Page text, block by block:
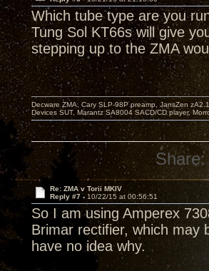
Which tube type are you
Tung Sol KT66s will give
stepping up to the ZMA
Decware ZMA, Cary SLP-98P preamp, JansZen
Devices SUT, Marantz SA8004 SACD/CD player,
Share:
Re: ZMA v Torii MKIV
Reply #7 - 10/22/15 at 00:56:51
So I am using Amperex
Brimar rectifier, which may
have no idea why.